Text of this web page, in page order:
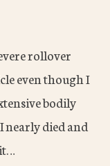
rollover
even though I
bodily
nearly died and